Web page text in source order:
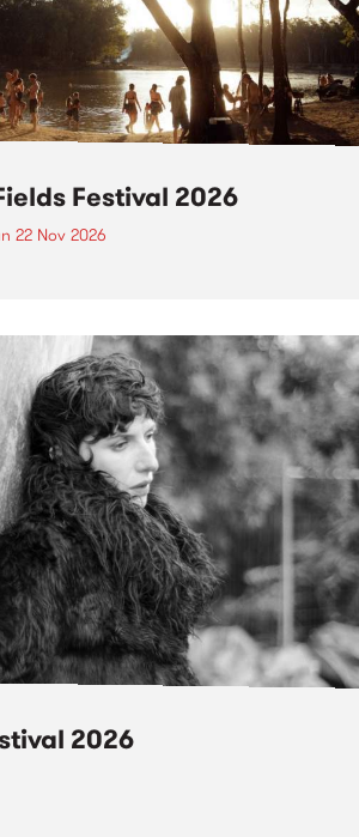
Festival 2026
22 Nov 2026
2026